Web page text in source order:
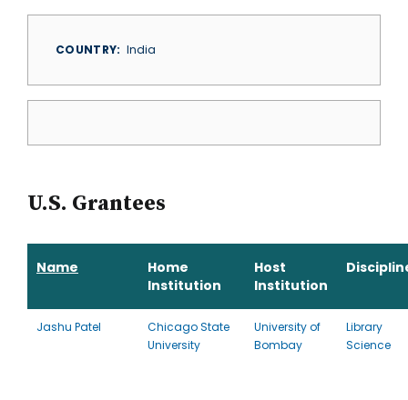
COUNTRY India
U.S. Grantees
Name
Home
Institution
Host
Institution
Jashu Patel
Chicago State
University
University of
Bombay
Library
Science